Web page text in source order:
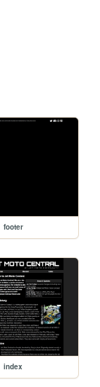
footer
index